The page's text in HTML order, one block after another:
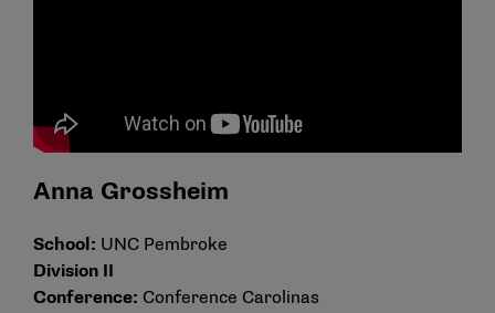
Anna Grossheim
School: UNC Pembroke
Division II
Conference: Conference Carolinas